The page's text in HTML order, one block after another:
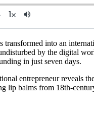
transformed into an
by the digital
in just seven days.
entrepreneur reveals
balms from 18th-